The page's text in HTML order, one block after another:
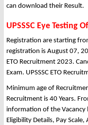
can download their Result.
UPSSSC Eye Testing
Registration are starting
registration is August 07,
ETO Recruitment 2023.
Exam. UPSSSC ETO
Minimum age of
Recruitment is 40 Years.
information of the Vacancy
Eligibility Details, Pay